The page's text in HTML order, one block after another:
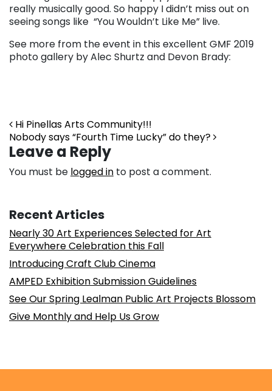
really musically good. So happy I didn’t miss out on
seeing songs like “You Wouldn’t Like Me” live.
See more from the event in this excellent GMF 2019
photo gallery by Alec Shurtz and Devon Brady:
Post navigation
Hi Pinellas Arts Community!!!
Nobody says “Fourth Time Lucky” do they?
Leave a Reply
You must be logged in to post a comment.
Recent Articles
Nearly 30 Art Experiences Selected for Art
Everywhere Celebration this Fall
Introducing Craft Club Cinema
AMPED Exhibition Submission Guidelines
See Our Spring Lealman Public Art Projects Blossom
Give Monthly and Help Us Grow